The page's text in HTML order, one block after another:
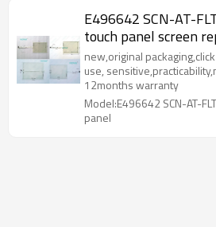
E496642 SCN-AT-
touch panel screen
new,original
use,
12months warranty
Model:E496642 SCN-AT-
panel